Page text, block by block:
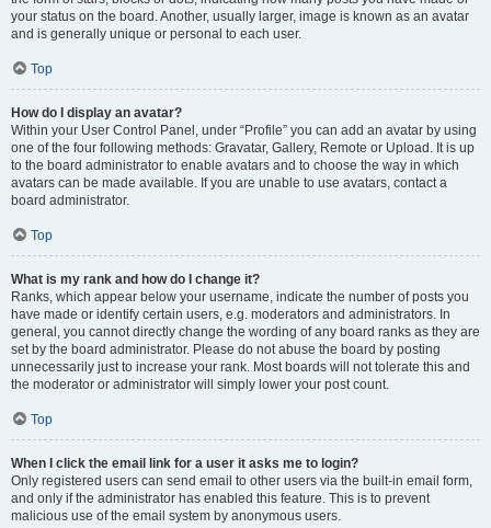
your status on the board. Another, usually larger, image is known as an avatar
and is generally unique or personal to each user.
Top
How do I display an avatar?
Within your User Control Panel, under “Profile” you can add an avatar by using
one of the four following methods: Gravatar, Gallery, Remote or Upload. It is up
to the board administrator to enable avatars and to choose the way in which
avatars can be made available. If you are unable to use avatars, contact a
board administrator.
Top
What is my rank and how do I change it?
Ranks, which appear below your username, indicate the number of posts you
have made or identify certain users, e.g. moderators and administrators. In
general, you cannot directly change the wording of any board ranks as they are
set by the board administrator. Please do not abuse the board by posting
unnecessarily just to increase your rank. Most boards will not tolerate this and
the moderator or administrator will simply lower your post count.
Top
When I click the email link for a user it asks me to login?
Only registered users can send email to other users via the built-in email form,
and only if the administrator has enabled this feature. This is to prevent
malicious use of the email system by anonymous users.